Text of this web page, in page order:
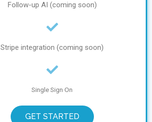
Follow-up AI (coming soon)
Stripe integration (coming soon)
Single Sign On
GET STARTED